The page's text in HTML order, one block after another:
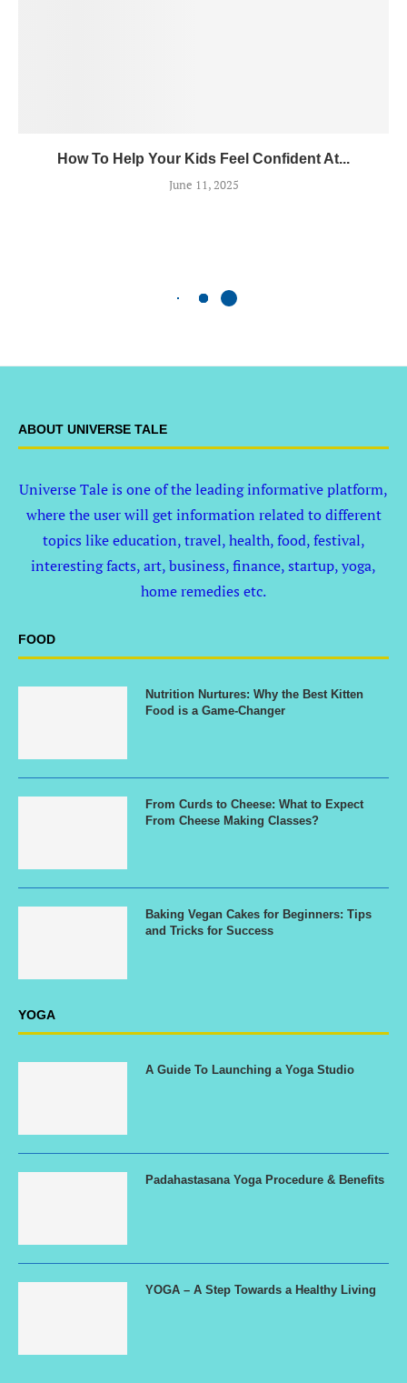
How To Help Your Kids Feel Confident At...
June 11, 2025
ABOUT UNIVERSE TALE
Universe Tale is one of the leading informative platform,
where the user will get information related to different
topics like education, travel, health, food, festival,
interesting facts, art, business, finance, startup, yoga,
home remedies etc.
FOOD
Nutrition Nurtures: Why the Best Kitten
Food is a Game-Changer
From Curds to Cheese: What to Expect
From Cheese Making Classes?
Baking Vegan Cakes for Beginners: Tips
and Tricks for Success
YOGA
A Guide To Launching a Yoga Studio
Padahastasana Yoga Procedure & Benefits
YOGA – A Step Towards a Healthy Living